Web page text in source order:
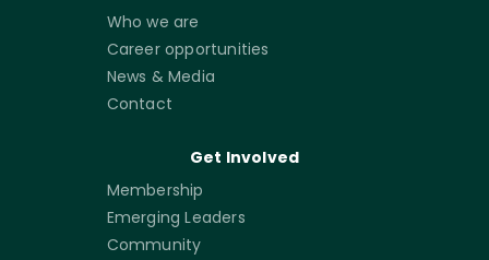
Who we are
Career opportunities
News & Media
Contact
Get Involved
Membership
Emerging Leaders
Community